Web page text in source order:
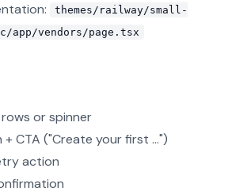
themes/railway/small-
app/vendors/page.tsx
or spinner
CTA ("Create your first ...")
action